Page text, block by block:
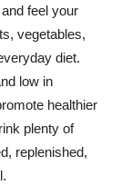
feel your
vegetables,
diet.
low in
healthier
plenty of
replenished,